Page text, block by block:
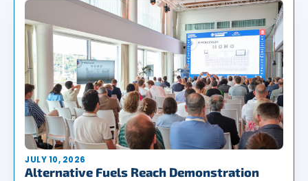
JULY 10, 2026
Alternative Fuels Reach Demonstration